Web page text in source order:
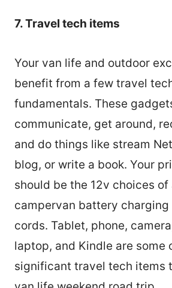
7. Travel tech items
Your van life and outdoor
benefit from a few travel
fundamentals. These
communicate, get around,
and do things like stream
blog, or write a book. Your
should be the 12v choices of
campervan battery
cords. Tablet, phone,
laptop, and Kindle are some
significant travel tech items